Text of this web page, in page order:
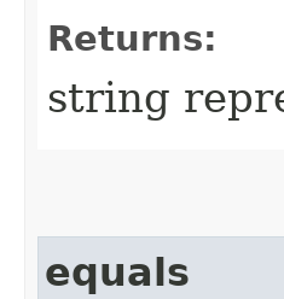
Returns:
string
equals